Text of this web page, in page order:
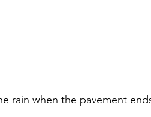
rain when the pavement